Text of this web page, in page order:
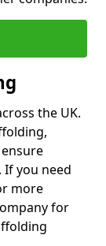
the UK.
If you need
more
for